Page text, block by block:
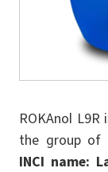
ROKAnol
the group of
INCI name: